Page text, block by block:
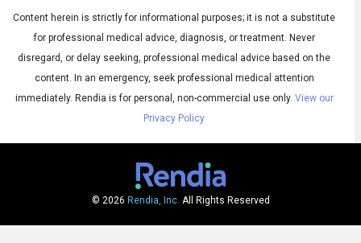
Audio ▶
Audio
English
Content herein is strictly for informational purposes; it is not a substitute
for professional medical advice, diagnosis, or treatment. Never
disregard, or delay seeking, professional medical advice based on the
content. In an emergency, seek professional medical attention
immediately. Rendia is for personal, non-commercial use only. View our
Privacy Policy
© 2026 Rendia, Inc. All Rights Reserved